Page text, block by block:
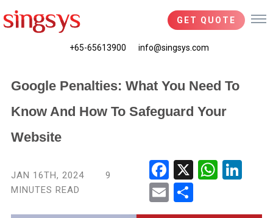
GET QUOTE
+65-65613900 info@singsys.com
Google Penalties: What You Need To
Know And How To Safeguard Your
Website
JAN 16TH, 2024
9
MINUTES READ
Fac
ebo
Wha
Ema
il
e